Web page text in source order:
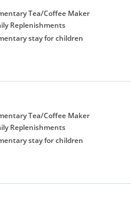
Tea/Coffee Maker
Replenishments
stay for children
years without extra bed
out (subject to
Tea/Coffee Maker
Replenishments
stay for children
years without extra bed